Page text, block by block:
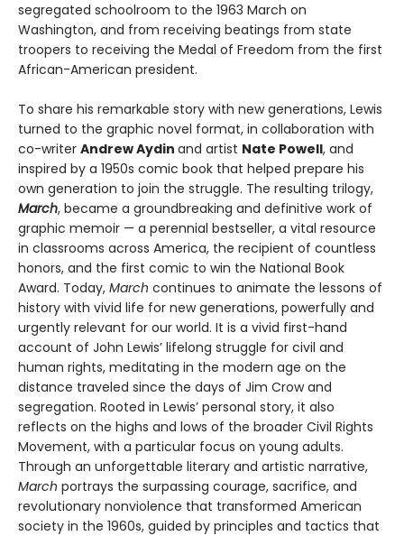
segregated schoolroom to the 1963 March on
Washington, and from receiving beatings from state
troopers to receiving the Medal of Freedom from the first
African-American president.
To share his remarkable story with new generations, Lewis
turned to the graphic novel format, in collaboration with
co-writer Andrew Aydin and artist Nate Powell, and
inspired by a 1950s comic book that helped prepare his
own generation to join the struggle. The resulting trilogy,
March, became a groundbreaking and definitive work of
graphic memoir — a perennial bestseller, a vital resource
in classrooms across America, the recipient of countless
honors, and the first comic to win the National Book
Award. Today, March continues to animate the lessons of
history with vivid life for new generations, powerfully and
urgently relevant for our world. It is a vivid first-hand
account of John Lewis’ lifelong struggle for civil and
human rights, meditating in the mod­ern age on the
distance traveled since the days of Jim Crow and
segregation. Rooted in Lewis’ personal story, it also
reflects on the highs and lows of the broader Civil Rights
Movement, with a particular focus on young adults.
Through an unforgettable literary and artistic narrative,
March portrays the surpassing courage, sacrifice, and
revolutionary nonviolence that transformed American
society in the 1960s, guided by principles and tactics that